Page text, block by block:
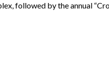
followed by the annual